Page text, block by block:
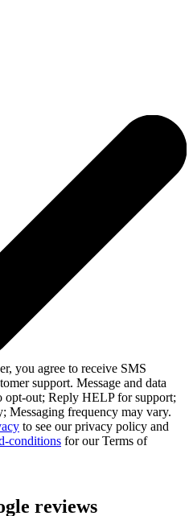
you agree to receive SMS
support. Message and data
opt-out; Reply HELP for support;
Messaging frequency may vary.
to see our privacy policy and
conditions for our Terms of
reviews